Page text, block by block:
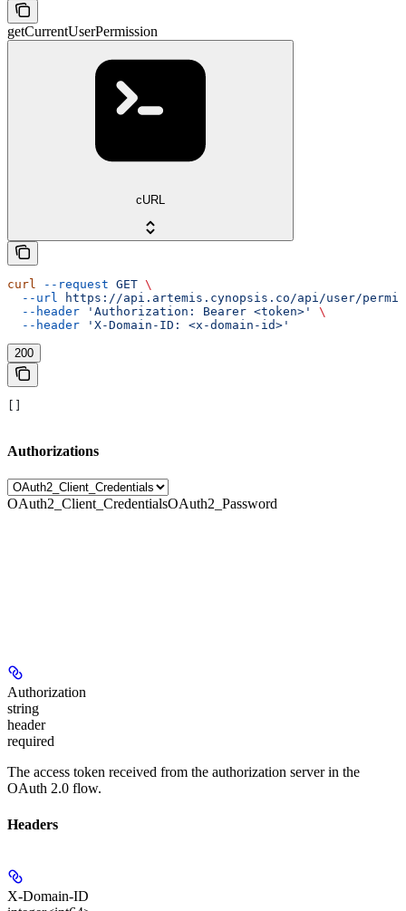
getCurrentUserPermission
cURL
curl --request GET \
  --url
https://api.artemis.cynopsis.co/api/user/
  --header
'Authorization: Bearer <token>'
\
  --header
'X-Domain-ID: <x-domain-id>'
200
Authorizations
OAuth2_Client_CredentialsOAuth2_Password
Authorization
string
header
required
The access token received from the authorization server in the
OAuth 2.0 flow.
Headers
X-Domain-ID